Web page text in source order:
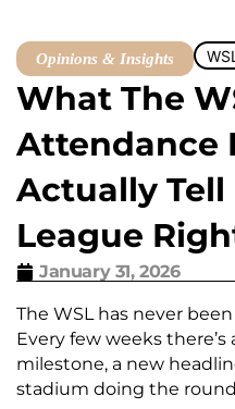
Opinions & Insights WSL
What The
Attendance
Actually Tell
League
January 31, 2026
The WSL has never
Every few weeks
milestone, a new
stadium doing the